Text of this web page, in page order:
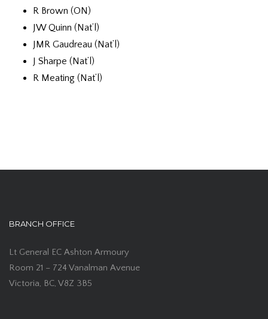
R Brown (ON)
JW Quinn (Nat’l)
JMR Gaudreau (Nat’l)
J Sharpe (Nat’l)
R Meating (Nat’l)
BRANCH OFFICE
Lt General EC Ashton Armoury
Room 21 – 724 Vanalman Avenue
Victoria, BC, V8Z 3B5